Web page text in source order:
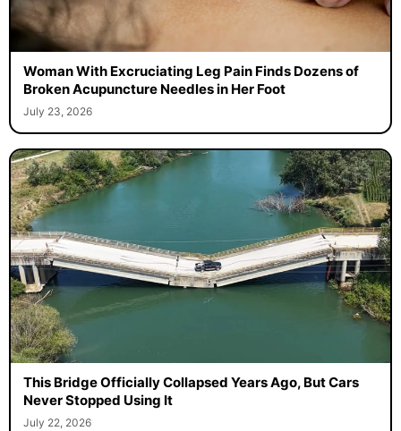
Woman With Excruciating Leg Pain Finds Dozens of
Broken Acupuncture Needles in Her Foot
July 23, 2026
This Bridge Officially Collapsed Years Ago, But Cars
Never Stopped Using It
July 22, 2026